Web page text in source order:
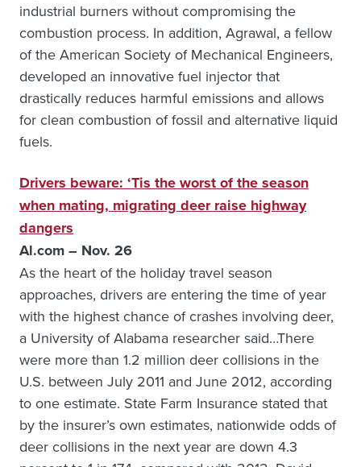
industrial burners without compromising the
combustion process. In addition, Agrawal, a fellow
of the American Society of Mechanical Engineers,
developed an innovative fuel injector that
drastically reduces harmful emissions and allows
for clean combustion of fossil and alternative liquid
fuels.
Drivers beware: ‘Tis the worst of the season
when mating, migrating deer raise highway
dangers
Al.com – Nov. 26
As the heart of the holiday travel season
approaches, drivers are entering the time of year
with the highest chance of crashes involving deer,
a University of Alabama researcher said…There
were more than 1.2 million deer collisions in the
U.S. between July 2011 and June 2012, according
to one estimate. State Farm Insurance stated that
by the insurer’s own estimates, nationwide odds of
deer collisions in the next year are down 4.3